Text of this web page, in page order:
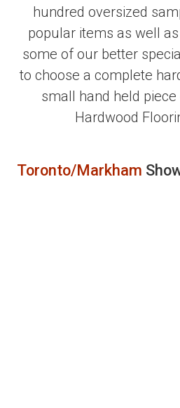
hundred oversized
popular items as well
some of our better
to choose a complete
small hand held
Hardwood
Toronto/Markham